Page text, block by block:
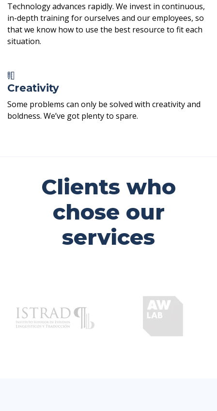
Technology advances rapidly. We invest in continuous,
in-depth training for ourselves and our employees, so
that we know how to use the best resource to fit each
situation.
Creativity
Some problems can only be solved with creativity and
boldness. We’ve got plenty to spare.
Clients who
chose our
services